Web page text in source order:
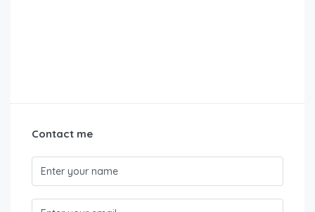
Contact me